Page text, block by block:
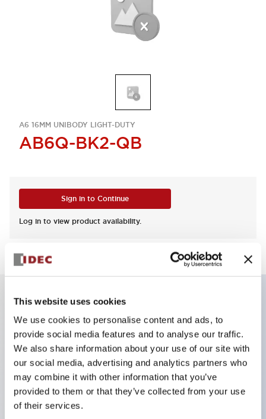
This website uses cookies
We use cookies to personalise content and ads, to
provide social media features and to analyse our traffic.
We also share information about your use of our site with
our social media, advertising and analytics partners who
may combine it with other information that you’ve
provided to them or that they’ve collected from your use
of their services.
A6 16MM UNIBODY LIGHT-DUTY
AB6Q-BK2-QB
Sign in to Continue
Log in to view product availability.
Key Features
Compatible with a wide range of applications from
consumer electronics to FA fields
The LED illumination unit has built-in current
limiting resistors and diodes inside the LED bulb